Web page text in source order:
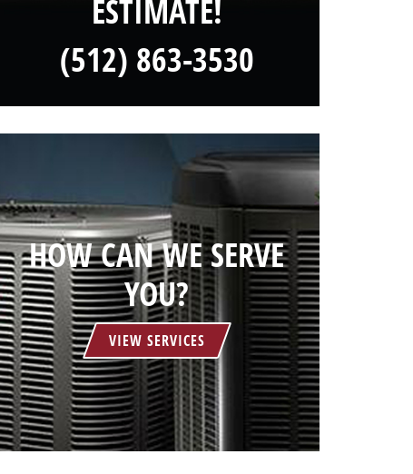
ESTIMATE!
(512) 863-3530
HOW CAN WE SERVE
YOU?
VIEW SERVICES